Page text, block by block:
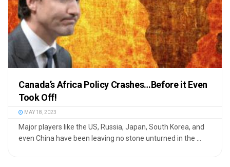
Canada’s Africa Policy Crashes…Before it Even
Took Off!
MAY 18, 2023
Major players like the US, Russia, Japan, South Korea, and
even China have been leaving no stone unturned in the ...